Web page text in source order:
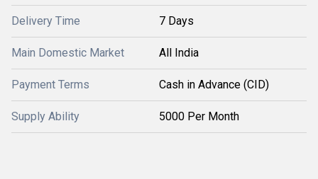
Delivery Time 7 Days
Main Domestic Market All India
Payment Terms Cash in Advance (CID)
Supply Ability 5000 Per Month